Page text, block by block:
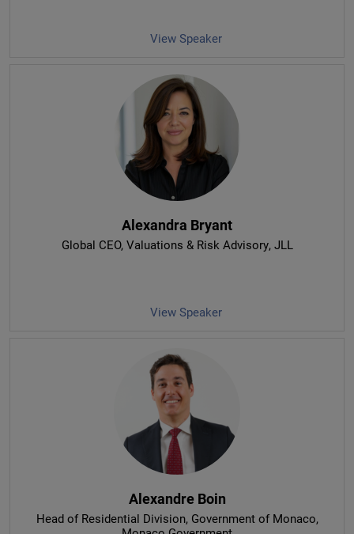
View Speaker
Alexandra Bryant
Global CEO, Valuations & Risk Advisory, JLL
View Speaker
Alexandre Boin
Head of Residential Division, Government of Monaco,